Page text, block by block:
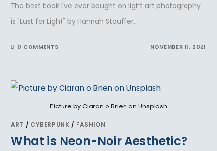
The best book I've ever bought on light art photography
is "Lust for Light" by Hannah Stouffer.
0 COMMENTS NOVEMBER 11, 2021
Picture by Ciaran o Brien on Unsplash
ART / CYBERPUNK / FASHION
What is Neon-Noir Aesthetic?